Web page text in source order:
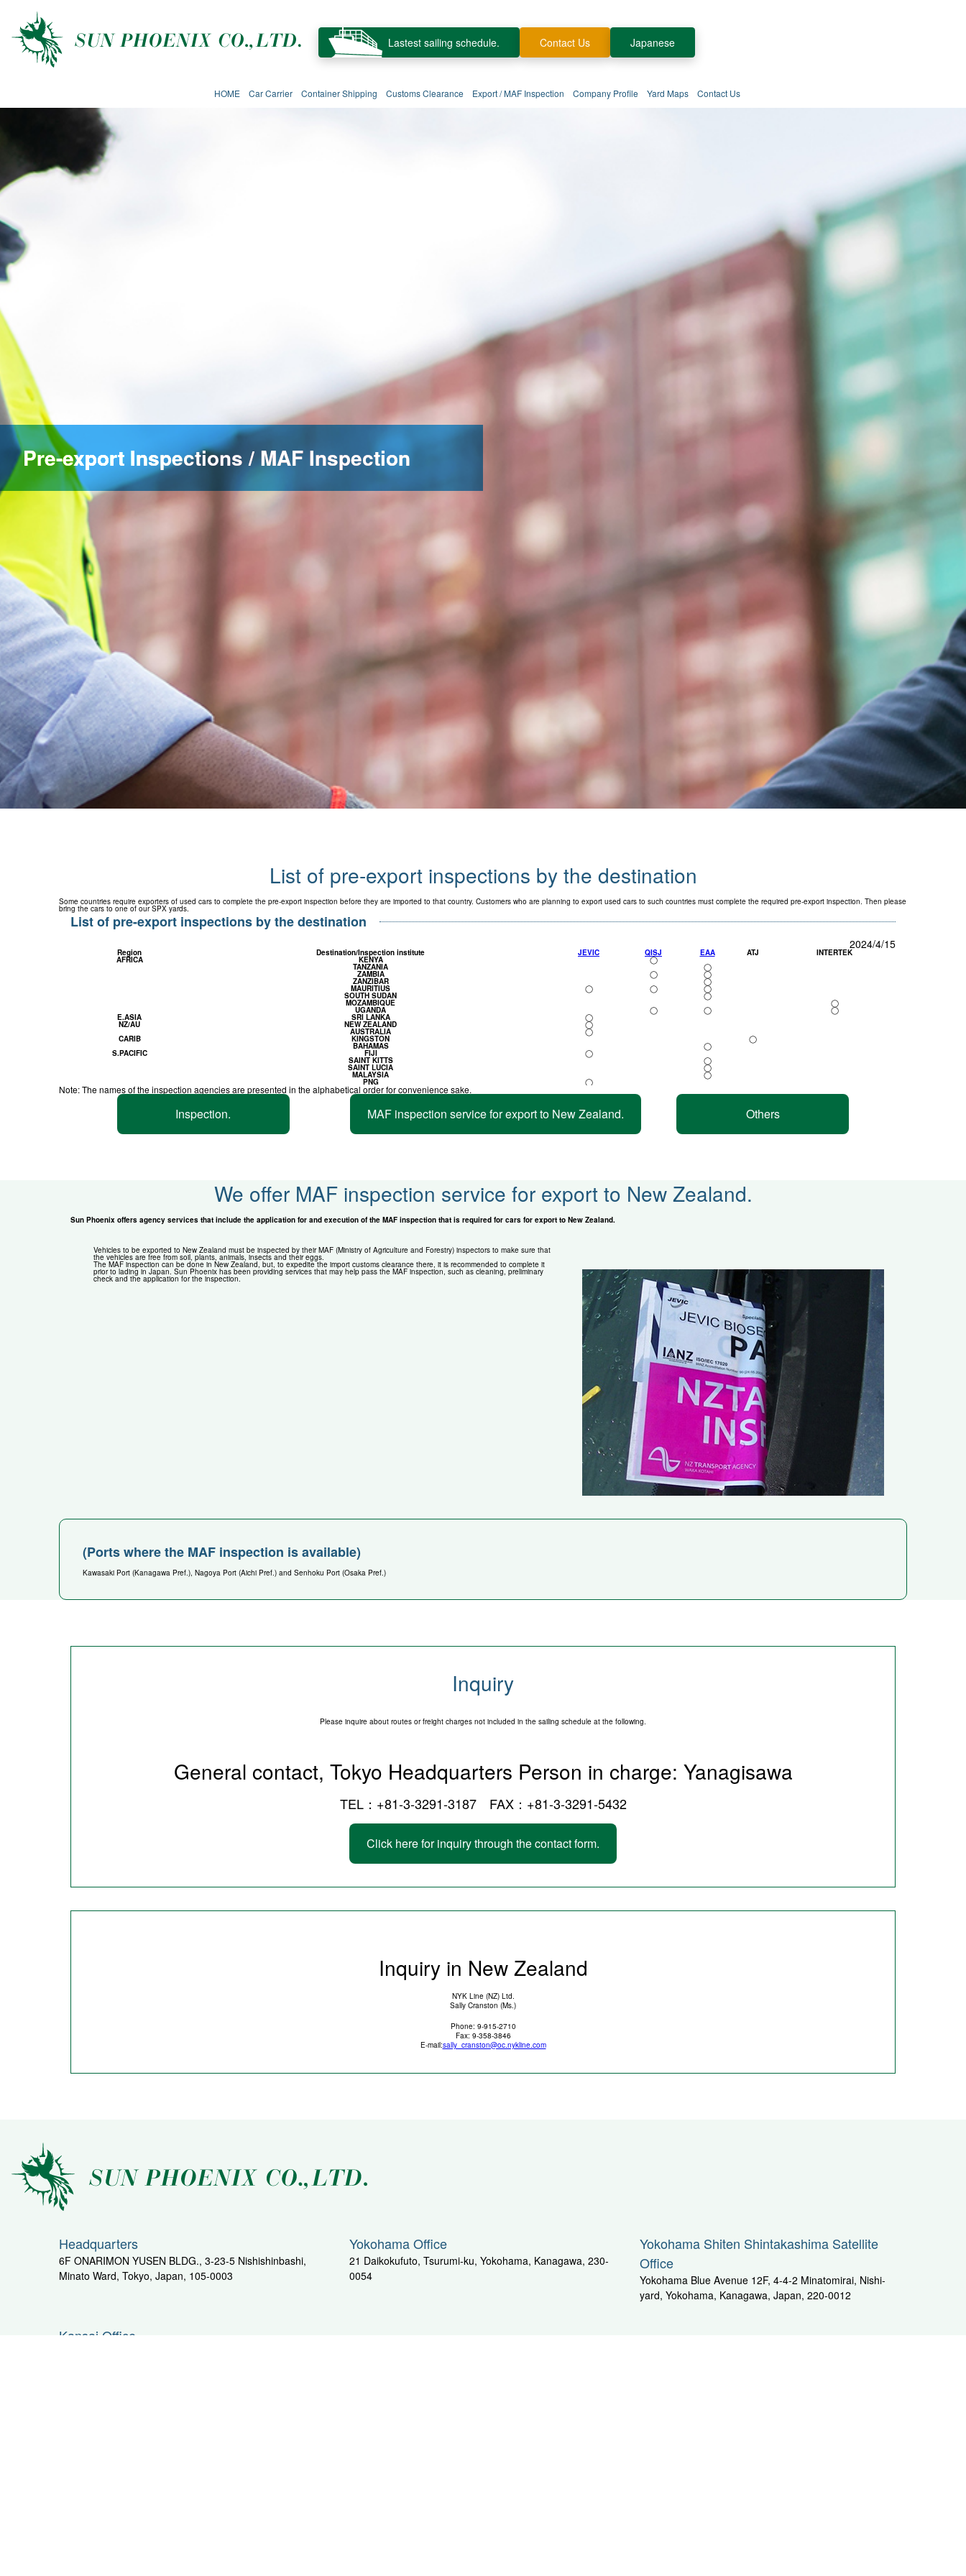
HOME Car Carrier Container Shipping Customs Clearance Export / MAF Inspection Company Profile Yard Maps Contact Us
Pre-export Inspections / MAF Inspection
Lastest sailing schedule. Contact Us Japanese
List of pre-export inspections by the destination
Some countries require exporters of used cars to complete the pre-export inspection before they are imported to that country. Customers who are planning to export used cars to such countries must complete the required pre-export inspection. Then please
bring the cars to one of our SPX yards.
List of pre-export inspections by the destination
2024/4/15
Region Destination/Inspection institute JEVIC QISJ EAA ATJ INTERTEK
AFRICA KENYA ◯
TANZANIA ◯
ZAMBIA ◯ ◯
ZANZIBAR ◯
MAURITIUS ◯ ◯ ◯
SOUTH SUDAN ◯
MOZAMBIQUE ◯
UGANDA ◯ ◯ ◯
E.ASIA SRI LANKA ◯
NZ/AU NEW ZEALAND ◯
AUSTRALIA ◯
CARIB KINGSTON ◯
BAHAMAS ◯
S.PACIFIC FIJI ◯
SAINT KITTS ◯
SAINT LUCIA ◯
MALAYSIA ◯
PNG ◯
Note: The names of the inspection agencies are presented in the alphabetical order for convenience sake.
Inspection. MAF inspection service for export to New Zealand. Others
We offer MAF inspection service for export to New Zealand.
Sun Phoenix offers agency services that include the application for and execution of the MAF inspection that is required for cars for export to New Zealand.
Vehicles to be exported to New Zealand must be inspected by their MAF (Ministry of Agriculture and Forestry) inspectors to make sure that
the vehicles are free from soil, plants, animals, insects and their eggs.
The MAF inspection can be done in New Zealand, but, to expedite the import customs clearance there, it is recommended to complete it
prior to lading in Japan. Sun Phoenix has been providing services that may help pass the MAF inspection, such as cleaning, preliminary
check and the application for the inspection.
(Ports where the MAF inspection is available)
Kawasaki Port (Kanagawa Pref.), Nagoya Port (Aichi Pref.) and Senhoku Port (Osaka Pref.)
Inquiry
Please inquire about routes or freight charges not included in the sailing schedule at the following.
General contact, Tokyo Headquarters Person in charge: Yanagisawa
TEL：+81-3-3291-3187 FAX：+81-3-3291-5432
Click here for inquiry through the contact form.
Inquiry in New Zealand
NYK Line (NZ) Ltd.
Sally Cranston (Ms.)
Phone: 9-915-2710
Fax: 9-358-3846
E-mail:sally_cranston@oc.nykline.com
Headquarters
6F ONARIMON YUSEN BLDG., 3-23-5 Nishishinbashi,
Minato Ward, Tokyo, Japan, 105-0003
Yokohama Office
21 Daikokufuto, Tsurumi-ku, Yokohama, Kanagawa, 230-
0054
Yokohama Shiten Shintakashima Satellite
Office
Yokohama Blue Avenue 12F, 4-4-2 Minatomirai, Nishi-
yard, Yokohama, Kanagawa, Japan, 220-0012
Kansai Office